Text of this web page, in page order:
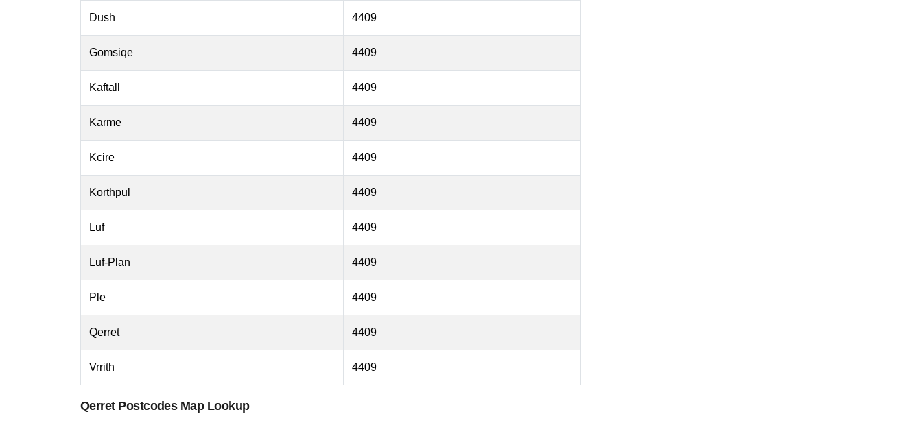
Dush 4409
Gomsiqe 4409
Kaftall 4409
Karme 4409
Kcire 4409
Korthpul 4409
Luf 4409
Luf-Plan 4409
Ple 4409
Qerret 4409
Vrrith 4409
Qerret Postcodes Map Lookup